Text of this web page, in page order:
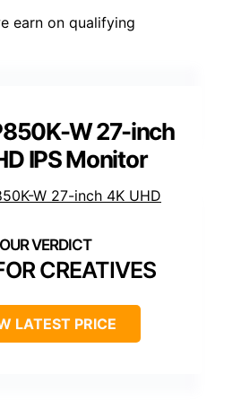
earn on qualifying
W 27-inch
IPS Monitor
CREATIVES
LATEST PRICE